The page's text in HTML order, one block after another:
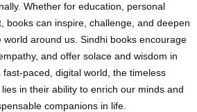
Whether for education, personal
books can inspire, challenge, and deepen
around us. Sindhi books encourage
and offer solace and wisdom in
paced, digital world, the timeless
in their ability to enrich our minds and
companions in life.